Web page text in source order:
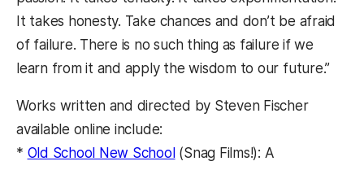
It takes honesty. Take chances and don’t be afraid
of failure. There is no such thing as failure if we
learn from it and apply the wisdom to our future.”
Works written and directed by Steven Fischer
available online include:
* Old School New School(Snag Films!): A